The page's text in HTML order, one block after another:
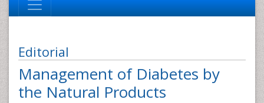
Editorial
Management of Diabetes by
the Natural Products